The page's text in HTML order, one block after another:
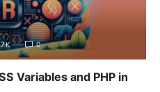
0
Variables and PHP in